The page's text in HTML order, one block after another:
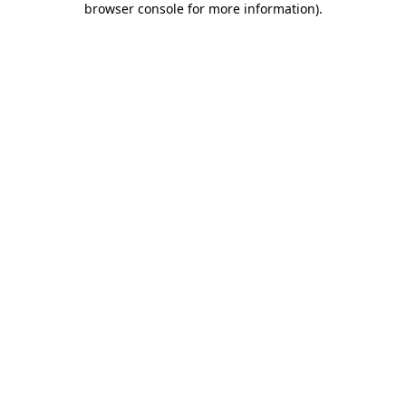
browser console for more information).